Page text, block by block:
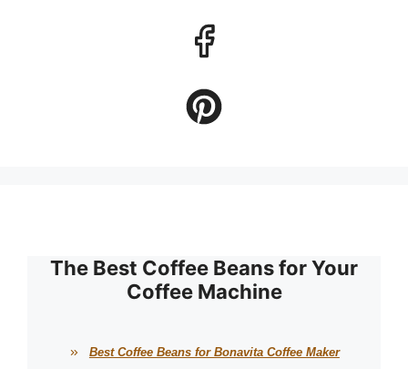
The Best Coffee Beans for Your
Coffee Machine
Best Coffee Beans for Bonavita Coffee Maker